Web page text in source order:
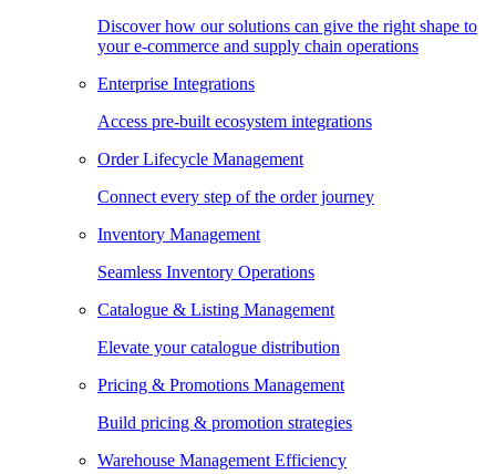
Discover how our solutions can give the right shape to
your e-commerce and supply chain operations
Enterprise Integrations
Access pre-built ecosystem integrations
Order Lifecycle Management
Connect every step of the order journey
Inventory Management
Seamless Inventory Operations
Catalogue & Listing Management
Elevate your catalogue distribution
Pricing & Promotions Management
Build pricing & promotion strategies
Warehouse Management Efficiency